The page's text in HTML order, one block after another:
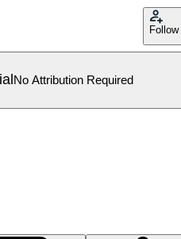
Follow
No Attribution Required